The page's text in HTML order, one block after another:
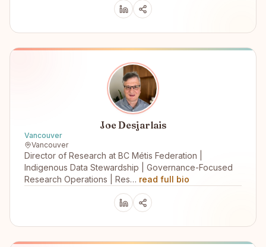
Joe Desjarlais
Vancouver
Vancouver
Director of Research at BC Métis Federation |
Indigenous Data Stewardship | Governance-Focused
Research Operations | Res… read full bio